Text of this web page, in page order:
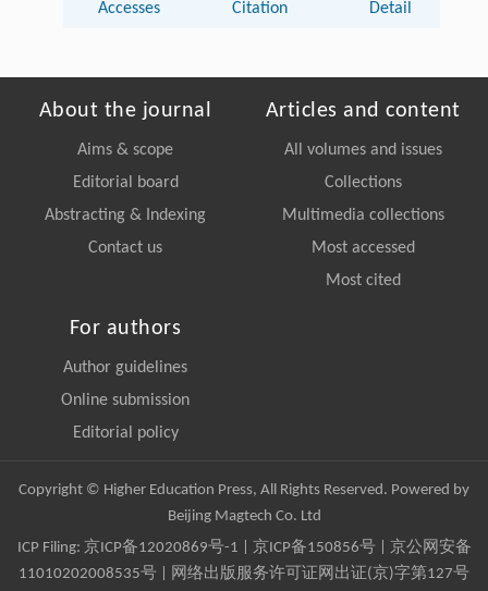
Accesses Citation Detail
About the journal
Aims & scope
Editorial board
Abstracting & Indexing
Contact us
Articles and content
All volumes and issues
Collections
Multimedia collections
Most accessed
Most cited
For authors
Author guidelines
Online submission
Editorial policy
Copyright © Higher Education Press, All Rights Reserved. Powered by
Beijing Magtech Co. Ltd
ICP Filing: 京ICP备12020869号-1 京ICP备150856号| 京公网安备
11010202008535号 | 网络出版服务许可证网出证(京)字第127号